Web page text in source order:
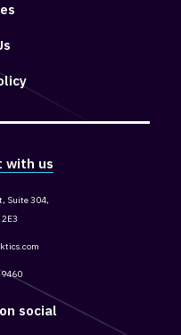
social
with us
Suite 304,
2E3